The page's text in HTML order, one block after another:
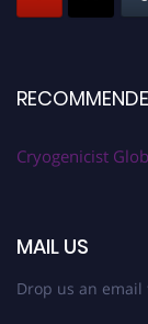
Cryogenicist
MAIL US
Drop us an